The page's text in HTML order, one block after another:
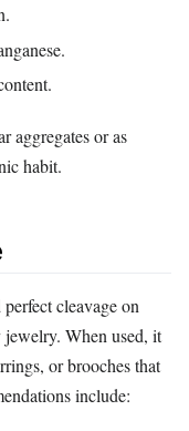
aggregates or as
habit.
cleavage on
When used, it
or brooches that
include: